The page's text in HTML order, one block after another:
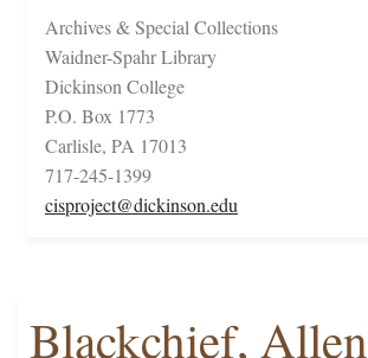
Archives & Special Collections
Waidner-Spahr Library
Dickinson College
P.O. Box 1773
Carlisle, PA 17013
717-245-1399
cisproject@dickinson.edu
Blackchief, Allen